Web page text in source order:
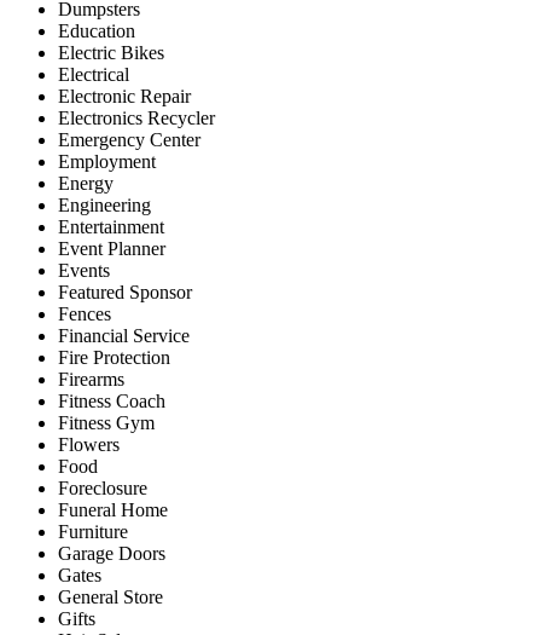
Dumpsters
Education
Electric Bikes
Electrical
Electronic Repair
Electronics Recycler
Emergency Center
Employment
Energy
Engineering
Entertainment
Event Planner
Events
Featured Sponsor
Fences
Financial Service
Fire Protection
Firearms
Fitness Coach
Fitness Gym
Flowers
Food
Foreclosure
Funeral Home
Furniture
Garage Doors
Gates
General Store
Gifts